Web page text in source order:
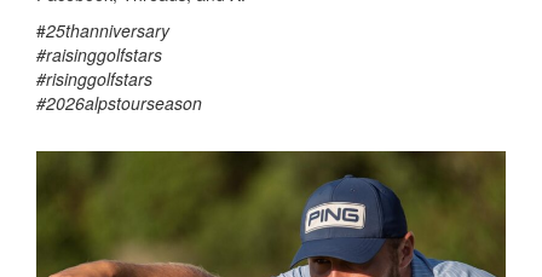
#25thanniversary
#raisinggolfstars
#risinggolfstars
#2026alpstourseason